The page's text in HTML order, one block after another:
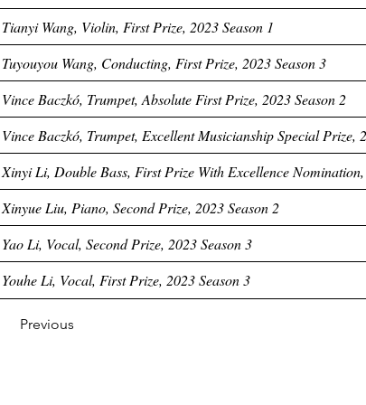
Tianyi Wang, Violin, First Prize, 2023 Season 1
Tuyouyou Wang, Conducting, First Prize, 2023 Season 3
Vince Baczkó, Trumpet, Absolute First Prize, 2023 Season 2
Vince Baczkó, Trumpet, Excellent Musicianship Special Prize,
Xinyi Li, Double Bass, First Prize With Excellence Nomination,
Xinyue Liu, Piano, Second Prize, 2023 Season 2
Yao Li, Vocal, Second Prize, 2023 Season 3
Youhe Li, Vocal, First Prize, 2023 Season 3
Previous